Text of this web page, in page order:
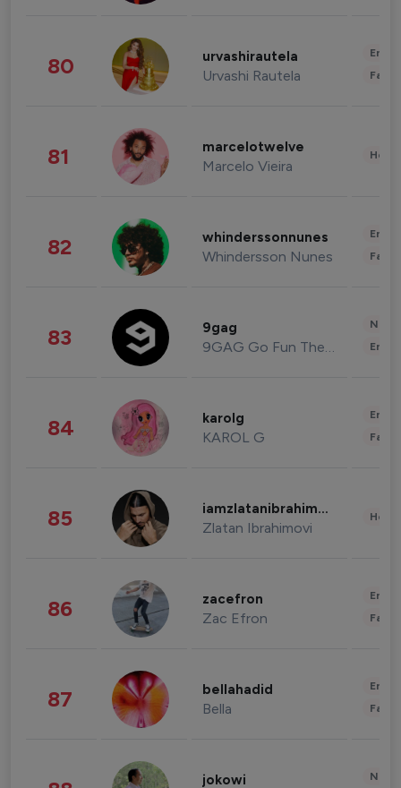
80 urvashirautela
Urvashi Rautela
81 marcelotwelve
Marcelo Vieira
82 whinderssonnunes
Whindersson Nunes
83 9gag
9GAG Go Fun The World
84 karolg
KAROL G
85 iamzlatanibrahimovic
Zlatan Ibrahimovi
86 zacefron
Zac Efron
87 bellahadid
Bella
jokowi